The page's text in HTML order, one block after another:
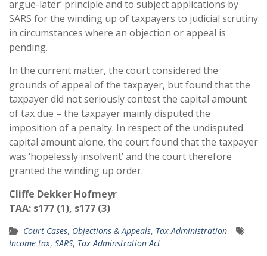
argue-later’ principle and to subject applications by
SARS for the winding up of taxpayers to judicial scrutiny
in circumstances where an objection or appeal is
pending.
In the current matter, the court considered the
grounds of appeal of the taxpayer, but found that the
taxpayer did not seriously contest the capital amount
of tax due – the taxpayer mainly disputed the
imposition of a penalty. In respect of the undisputed
capital amount alone, the court found that the taxpayer
was ‘hopelessly insolvent’ and the court therefore
granted the winding up order.
Cliffe Dekker Hofmeyr
TAA: s177 (1), s177 (3)
Court Cases, Objections & Appeals, Tax Administration
Income tax, SARS, Tax Adminstration Act